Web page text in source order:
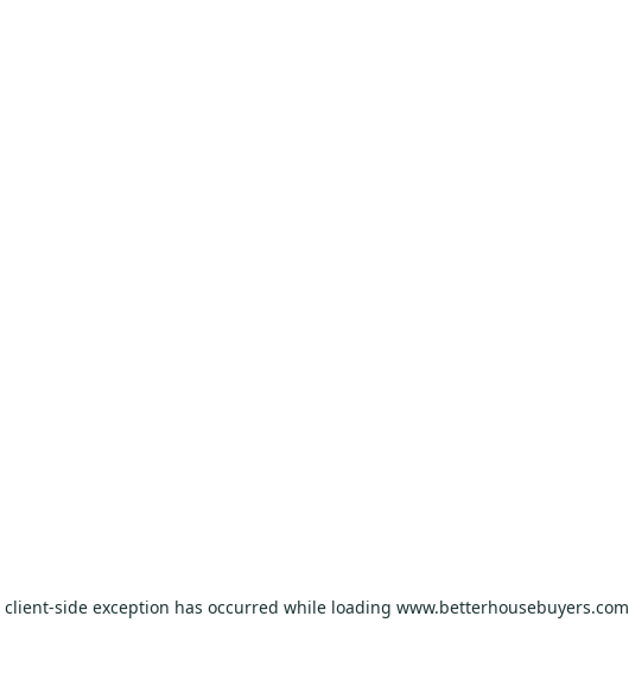
client-side exception has occurred while loading www.betterhousebuyers.com